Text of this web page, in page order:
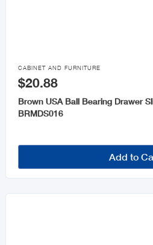
Wheelbarrows

CABINET AND FURNITURE
$20.88
Brown USA Ball Bearing Drawer
BRMDS016
Add to